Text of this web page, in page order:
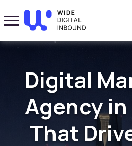
Digital
Agency
That